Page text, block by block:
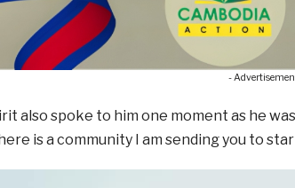
-
also spoke to him one moment as he
is a community I am sending you to